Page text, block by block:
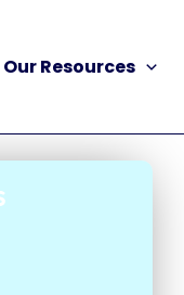
Our Resources